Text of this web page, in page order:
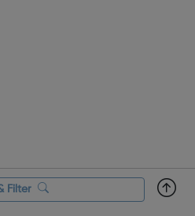
Filter